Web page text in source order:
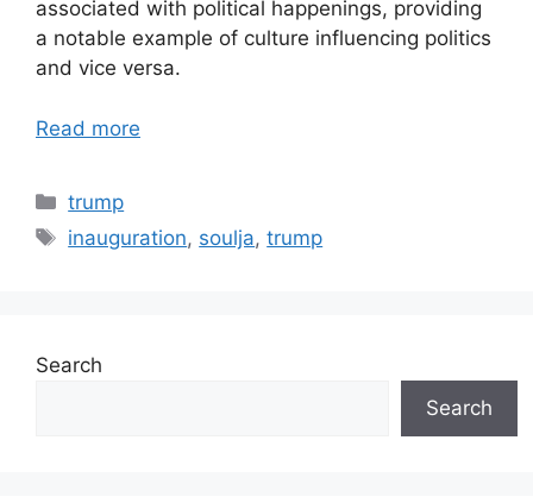
associated with political happenings, providing
a notable example of culture influencing politics
and vice versa.
Read more
Categories
trump
Tags
inauguration, soulja,trump
Search
Search